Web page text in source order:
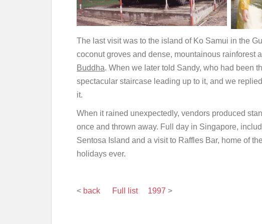
The last visit was to the island of Ko Samui in the
coconut groves and dense, mountainous rainforest
Buddha. When we later told Sandy, who had been
spectacular staircase leading up to it, and we
it.
When it rained unexpectedly, vendors produced
once and thrown away. Full day in Singapore,
Sentosa Island and a visit to Raffles Bar, home of
holidays ever.
< back Full list 1997 >